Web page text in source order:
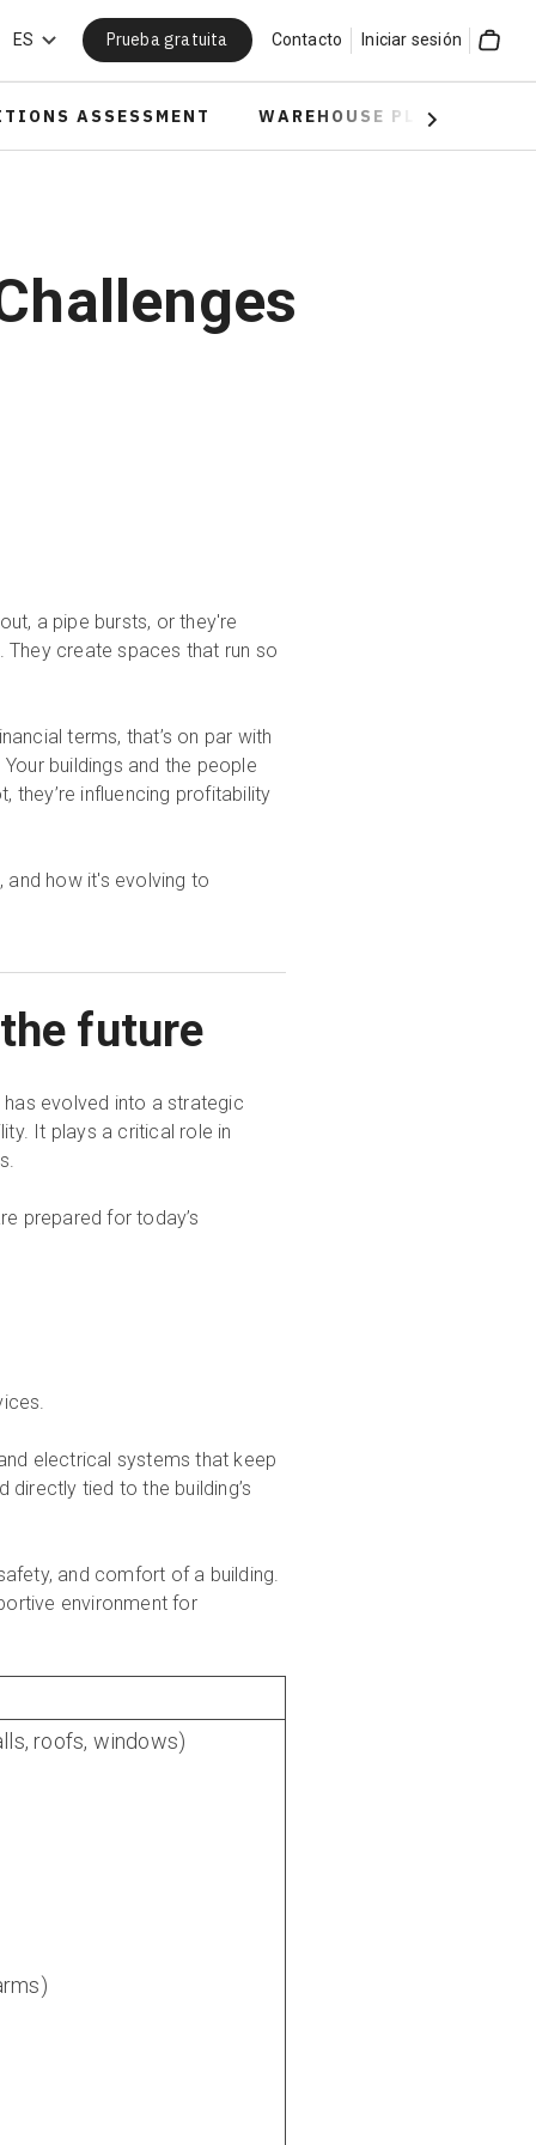
ES Prueba gratuita Contacto Iniciar sesión
ASSESSMENT WAREHOUSE PLANNING
Next
a pipe bursts, or they're
create spaces that run so
terms, that’s on par with
buildings and the people
influencing profitability
and how it's evolving to
future
evolved into a strategic
It plays a critical role in
prepared for today’s
electrical systems that keep
tied to the building’s
and comfort of a building.
environment for
roofs, windows)